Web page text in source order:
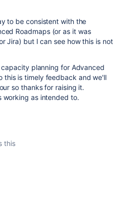
to be consistent with the
Roadmaps (or as it was
Jira) but I can see how this is not
planning for Advanced
this is timely feedback and we'll
so thanks for raising it.
working as intended to.
this